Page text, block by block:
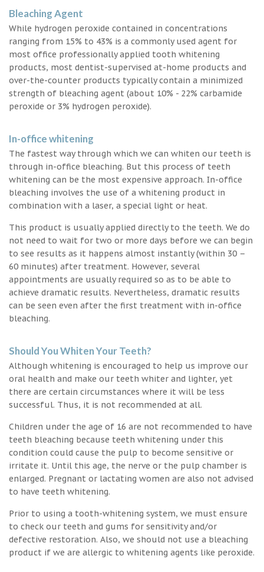
Bleaching Agent
While hydrogen peroxide contained in concentrations
ranging from 15% to 43% is a commonly used agent for
most office professionally applied tooth whitening
products, most dentist-supervised at-home products and
over-the-counter products typically contain a minimized
strength of bleaching agent (about 10% - 22% carbamide
peroxide or 3% hydrogen peroxide).
In-office whitening
The fastest way through which we can whiten our teeth is
through in-office bleaching. But this process of teeth
whitening can be the most expensive approach. In-office
bleaching involves the use of a whitening product in
combination with a laser, a special light or heat.
This product is usually applied directly to the teeth. We do
not need to wait for two or more days before we can begin
to see results as it happens almost instantly (within 30 –
60 minutes) after treatment. However, several
appointments are usually required so as to be able to
achieve dramatic results. Nevertheless, dramatic results
can be seen even after the first treatment with in-office
bleaching.
Should You Whiten Your Teeth?
Although whitening is encouraged to help us improve our
oral health and make our teeth whiter and lighter, yet
there are certain circumstances where it will be less
successful. Thus, it is not recommended at all.
Children under the age of 16 are not recommended to have
teeth bleaching because teeth whitening under this
condition could cause the pulp to become sensitive or
irritate it. Until this age, the nerve or the pulp chamber is
enlarged. Pregnant or lactating women are also not advised
to have teeth whitening.
Prior to using a tooth-whitening system, we must ensure
to check our teeth and gums for sensitivity and/or
defective restoration. Also, we should not use a bleaching
product if we are allergic to whitening agents like peroxide.